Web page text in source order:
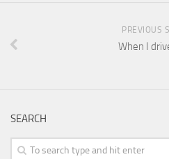
PREVIOUS
When I
SEARCH